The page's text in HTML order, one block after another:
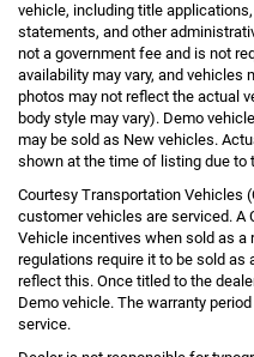
vehicle, including title
statements, and other
not a government fee and is not
availability may vary, and vehicles
photos may not reflect the actual
body style may vary). Demo
may be sold as New vehicles.
shown at the time of listing due to
Courtesy Transportation Vehicles
customer vehicles are serviced. A
Vehicle incentives when sold as a
regulations require it to be sold as
reflect this. Once titled to the
Demo vehicle. The warranty
service.